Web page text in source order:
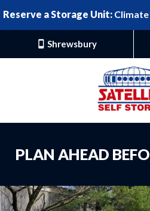
Reserve a Storage Unit:Climate
Shrewsbury
PLAN AHEAD